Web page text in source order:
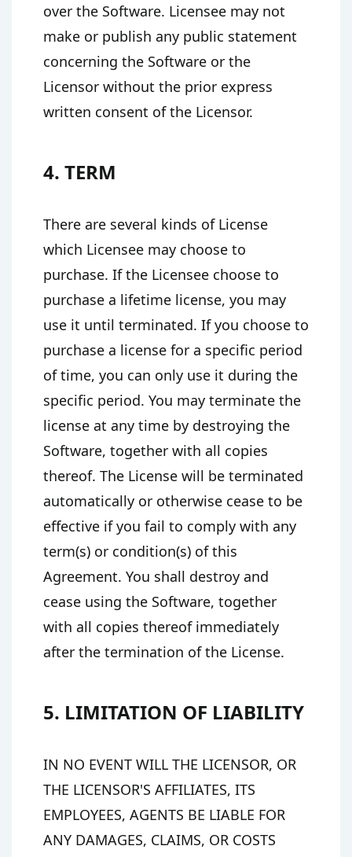
over the Software. Licensee may not
make or publish any public statement
concerning the Software or the
Licensor without the prior express
written consent of the Licensor.
4. TERM
There are several kinds of License
which Licensee may choose to
purchase. If the Licensee choose to
purchase a lifetime license, you may
use it until terminated. If you choose to
purchase a license for a specific period
of time, you can only use it during the
specific period. You may terminate the
license at any time by destroying the
Software, together with all copies
thereof. The License will be terminated
automatically or otherwise cease to be
effective if you fail to comply with any
term(s) or condition(s) of this
Agreement. You shall destroy and
cease using the Software, together
with all copies thereof immediately
after the termination of the License.
5. LIMITATION OF LIABILITY
IN NO EVENT WILL THE LICENSOR, OR
THE LICENSOR'S AFFILIATES, ITS
EMPLOYEES, AGENTS BE LIABLE FOR
ANY DAMAGES, CLAIMS, OR COSTS